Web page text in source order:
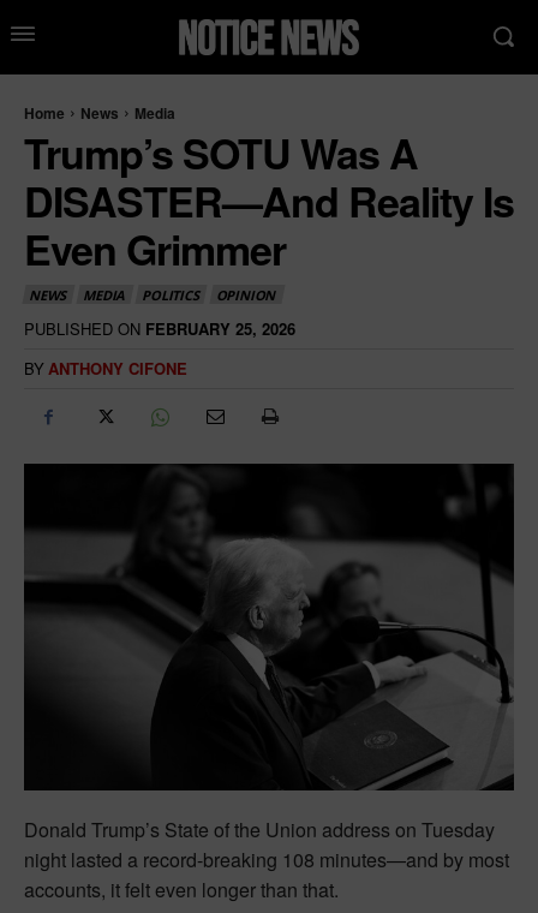
Home News Media
Trump’s SOTU Was A
DISASTER—And Reality Is
Even Grimmer
NEWS MEDIA POLITICS OPINION
PUBLISHED ON FEBRUARY 25, 2026
BY ANTHONY CIFONE
Donald Trump’s State of the Union address on Tuesday
night lasted a record-breaking 108 minutes—and by most
accounts, it felt even longer than that.